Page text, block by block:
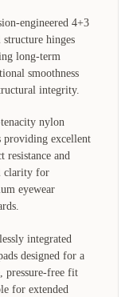
engineered 4+3
structure hinges
long-term
smoothness
integrity.
nylon
providing excellent
resistance and
clarity for
eyewear
integrated
designed for a
pressure-free fit
for extended